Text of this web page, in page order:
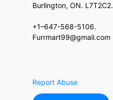
Burlington, ON. L7T2C2.
+1–647-568-5106.
Furrmart99@gmail.com
Report Abuse